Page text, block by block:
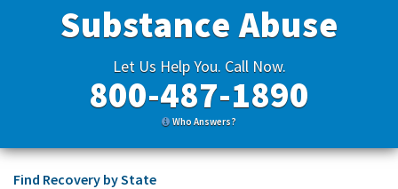
Substance Abuse
Let Us Help You. Call Now.
800-487-1890
Who Answers?
Find Recovery by State